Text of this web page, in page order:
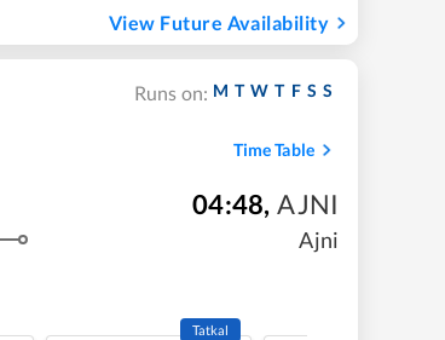
View Future Availability
Runs on: M T W T F S S
Time Table
04:48, AJNI
Ajni
Tatkal